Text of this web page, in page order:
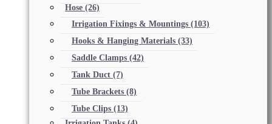
Hose (26)
Irrigation Fixings & Mountings (103)
Hooks & Hanging Materials (33)
Saddle Clamps (42)
Tank Duct (7)
Tube Brackets (8)
Tube Clips (13)